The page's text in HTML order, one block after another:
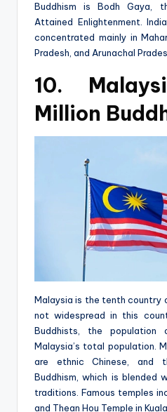
Buddhism is Bodh Gaya,
Attained Enlightenment.
concentrated mainly in
Pradesh, and Arunachal
10.
Million
Malaysia is the tenth country
not widespread in this
Buddhists, the
Malaysia’s total population.
are ethnic Chinese, and
Buddhism, which is blended
traditions. Famous temples
and Thean Hou Temple in